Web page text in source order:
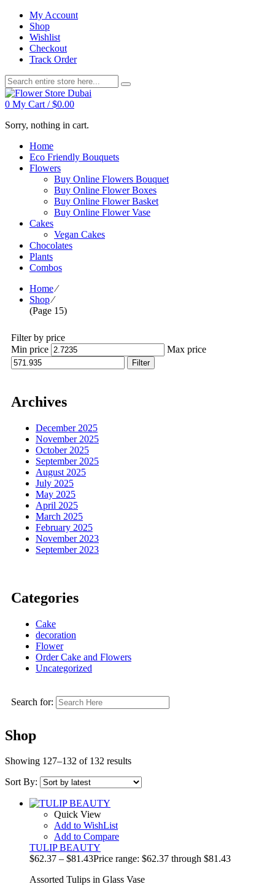
My Account
Shop
Wishlist
Checkout
Track Order
0 My Cart /$0.00
Sorry, nothing in cart.
Home
Eco Friendly Bouquets
Flowers
Buy Online Flowers Bouquet
Buy Online Flower Boxes
Buy Online Flower Basket
Buy Online Flower Vase
Cakes
Vegan Cakes
Chocolates
Plants
Combos
Home⁄
Shop⁄
(Page 15)
Filter by price
Min price
Max price
Filter
Archives
December 2025
November 2025
October 2025
September 2025
August 2025
July 2025
May 2025
April 2025
March 2025
February 2025
November 2023
September 2023
Categories
Cake
decoration
Flower
Order Cake and Flowers
Uncategorized
Search for:
Shop
Showing 127–132 of 132 results
Sort By:
Quick View
Add to WishList
Add to Compare
TULIP BEAUTY
$62.37 – $81.43Price range: $62.37 through $81.43
Assorted Tulips in Glass Vase